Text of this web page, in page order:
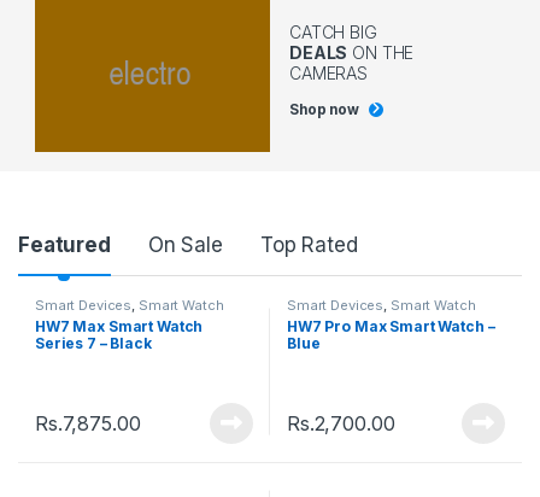
CATCH BIG
DEALS ON THE
CAMERAS
Shop now
Featured On Sale Top Rated
Smart Devices Smart Watch
HW7 Max Smart Watch
Series 7 – Black
Rs.7,875.00
Smart Devices Smart Watch
HW7 Pro Max Smart Watch –
Blue
Rs.2,700.00